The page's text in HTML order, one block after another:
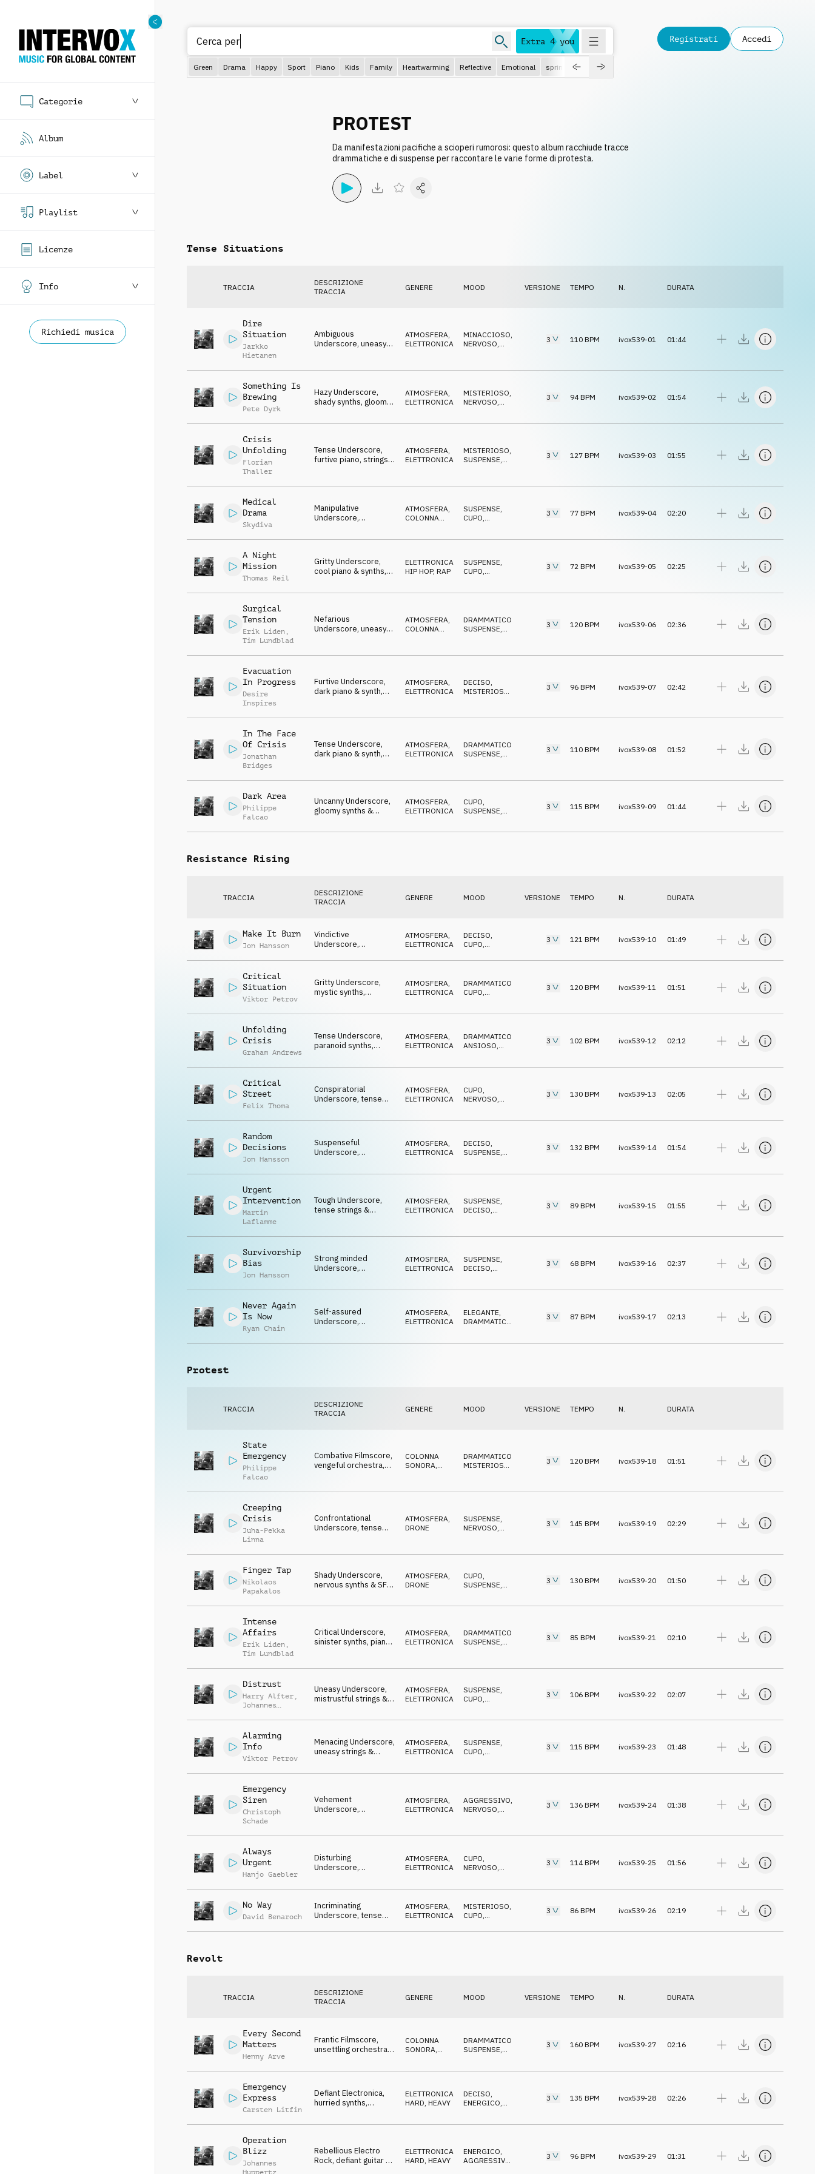
Categorie
Album
Label
Playlist
Licenze
Info
Richiedi musica
Extra 4 you
Cerca per genere
Green Drama Happy Sport Piano Kids Family Heartwarming Reflective Emotional spring
Registrati Accedi
PROTEST
Da manifestazioni pacifiche a scioperi rumorosi: questo album racchiude tracce
drammatiche e di suspense per raccontare le varie forme di protesta.
Tense Situations
TRACCIA
DESCRIZIONE
TRACCIA
GENERE MOOD VERSIONE TEMPO N. DURATA
Dire
Situation
Jarkko
Hietanen
Ambiguous
Underscore, uneasy
ATMOSFERA,
ELETTRONICA
MINACCIOSO,
NERVOSO,
3 110 BPM ivox539-01 01:44
Something Is
Brewing
Pete Dyrk
Hazy Underscore,
shady synths, gloomy,
ATMOSFERA
ELETTRONICA
MISTERIOSO
NERVOSO
3 94BPM ivox539-02 01:54
Crisis
Unfolding
Florian
Thaller
Tense Underscore,
furtive piano, strings &
ATMOSFERA,
ELETTRONICA
MISTERIOSO,
SUSPENSE,
3 127 BPM ivox539-03 01:55
Medical
Drama
Skydiva
Manipulative
Underscore,
corrupt, conspiratorial
ATMOSFERA
COLONNA
SUSPENSE
CUPO
3 77 BPM ivox539-04 02:20
A Night
Mission
Thomas Reil
Gritty Underscore,
cool piano & synths,
determined
ELETTRONICA
HIP HOP, RAP
SUSPENSE
CUPO
3 72 BPM ivox539-05 02:25
Surgical
Tension
Erik Liden ,
Tim Lundblad
Nefarious
Underscore, uneasy
ATMOSFERA,
COLONNA
DRAMMATICO
SUSPENSE,
3 120 BPM ivox539-06 02:36
Evacuation
In Progress
Desire
Inspires
Furtive Underscore,
dark piano & synth,
ATMOSFERA,
ELETTRONICA
DECISO,
MISTERIOSO
3 96 BPM ivox539-07 02:42
In The Face
Of Crisis
Jonathan
Bridges
Tense Underscore,
dark piano & synth,
ATMOSFERA,
ELETTRONICA
DRAMMATICO
SUSPENSE,
3 110 BPM ivox539-08 01:52
Dark Area
Philippe
Falcao
Uncanny Underscore,
gloomy synths &
shady
ATMOSFERA,
ELETTRONICA
CUPO,
SUSPENSE,
3 115 BPM ivox539-09 01:44
Resistance Rising
TRACCIA
DESCRIZIONE
TRACCIA
GENERE MOOD VERSIONE TEMPO N. DURATA
Make It Burn
Jon Hansson
Vindictive
Underscore,
tense, rebellious
ATMOSFERA
ELETTRONICA
DECISO
CUPO
3 121 BPM ivox539-10 01:49
Critical
Situation
Viktor Petrov
Gritty Underscore,
mystic synths,
determined
ATMOSFERA
ELETTRONICA
DRAMMATICO
CUPO
3 120 BPM ivox539-11 01:51
Unfolding
Crisis
Graham Andrews
Tense Underscore,
paranoid synths,
skulking
ATMOSFERA
ELETTRONICA
DRAMMATICO
ANSIOSO
3 102 BPM ivox539-12 02:12
Critical
Street
Felix Thoma
Conspiratorial
Underscore, tense
paranoid
ATMOSFERA
ELETTRONICA
CUPO
NERVOSO
3 130 BPM ivox539-13 02:05
Random
Decisions
Jon Hansson
Suspenseful
Underscore,
cool, gritty, rugged
ATMOSFERA
ELETTRONICA
DECISO
SUSPENSE
3 132 BPM ivox539-14 01:54
Urgent
Intervention
Martin
Laflamme
Tough Underscore,
tense strings &
ATMOSFERA,
ELETTRONICA
SUSPENSE,
DECISO,
3 89 BPM ivox539-15 01:55
Survivorship
Bias
Jon Hansson
Strong minded
Underscore,
furtive, cautious
ATMOSFERA
ELETTRONICA
SUSPENSE
DECISO
3 68 BPM ivox539-16 02:37
Never Again
Is Now
Ryan Chain
Self-assured
Underscore,
menacing, defiant
ATMOSFERA
ELETTRONICA
ELEGANTE
DRAMMATICO
3 87 BPM ivox539-17 02:13
Protest
TRACCIA
DESCRIZIONE
TRACCIA
GENERE MOOD VERSIONE TEMPO N. DURATA
State
Emergency
Philippe
Falcao
Combative Filmscore,
vengeful orchestra,
COLONNA
SONORA,
DRAMMATICO
MISTERIOSO
3 120 BPM ivox539-18 01:51
Creeping
Crisis
Juha-Pekka
Linna
Confrontational
Underscore, tense
storm
ATMOSFERA,
DRONE
SUSPENSE,
NERVOSO,
3 145 BPM ivox539-19 02:29
Finger Tap
Nikolaos
Papakalos
Shady Underscore,
nervous synths & SFX,
ATMOSFERA,
DRONE
CUPO,
SUSPENSE,
3 130 BPM ivox539-20 01:50
Intense
Affairs
Erik Liden ,
Tim Lundblad
Critical Underscore,
sinister synths, piano
ATMOSFERA,
ELETTRONICA
DRAMMATICO
SUSPENSE,
3 85 BPM ivox539-21 02:10
Distrust
Harry Alfter ,
Johannes
Uneasy Underscore,
mistrustful strings &
ATMOSFERA,
ELETTRONICA
SUSPENSE,
CUPO,
3 106 BPM ivox539-22 02:07
Alarming
Info
Viktor Petrov
Menacing Underscore,
uneasy strings &
stalked
ATMOSFERA
ELETTRONICA
SUSPENSE
CUPO
3 115 BPM ivox539-23 01:48
Emergency
Siren
Christoph
Schade
Vehement
Underscore,
ATMOSFERA,
ELETTRONICA
AGGRESSIVO,
NERVOSO,
3 136 BPM ivox539-24 01:38
Always
Urgent
Hanjo Gaebler
Disturbing
Underscore,
gritty, uneasy,
ATMOSFERA
ELETTRONICA
CUPO
NERVOSO
3 114BPM ivox539-25 01:56
No Way
David Benaroch
Incriminating
Underscore, tense
deals & smoking guns
ATMOSFERA
ELETTRONICA
MISTERIOSO
CUPO
3 86 BPM ivox539-26 02:19
Revolt
TRACCIA
DESCRIZIONE
TRACCIA
GENERE MOOD VERSIONE TEMPO N. DURATA
Every Second
Matters
Henny Arve
Frantic Filmscore,
unsettling orchestra,
escaping
COLONNA
SONORA
DRAMMATICO
SUSPENSE
3 160 BPM ivox539-27 02:16
Emergency
Express
Carsten Litfin
Defiant Electronica,
hurried synths,
rebellious
ELETTRONICA
HARD, HEAVY
DECISO
ENERGICO
3 135 BPM ivox539-28 02:26
Operation
Blizz
Johannes
Huppertz
Rebellious Electro
Rock, defiant guitar &
ELETTRONICA
HARD, HEAVY
ENERGICO,
AGGRESSIVO
3 96 BPM ivox539-29 01:31